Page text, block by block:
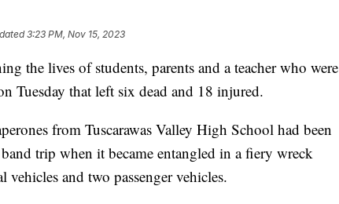
3:23 PM, Nov 15, 2023
the lives of students, parents and a teacher who were
Tuesday that left six dead and 18 injured.
from Tuscarawas Valley High School had been
trip when it became entangled in a fiery wreck
and two passenger vehicles.